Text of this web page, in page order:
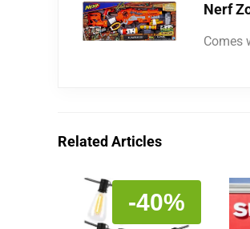
Nerf
Comes
Related Articles
-40%